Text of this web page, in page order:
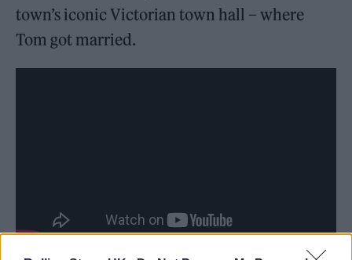
town’s iconic Victorian town hall – where
Tom got married.